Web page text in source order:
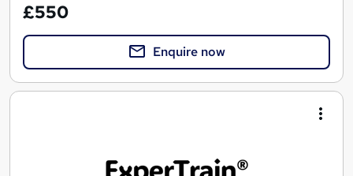
£550
Enquire now